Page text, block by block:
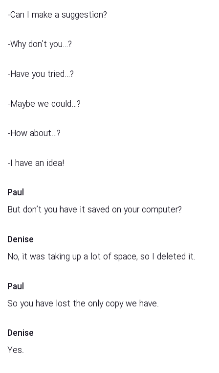
?Can I make a suggestion-
?…Why don’t you-
?…Have you tried-
?…Maybe we could-
?…How about-
!I have an idea-
Paul
But don’t you have it saved on your computer?
Denise
No, it was taking up a lot of space, so I deleted it.
Paul
So you have lost the only copy we have.
Denise
Yes.